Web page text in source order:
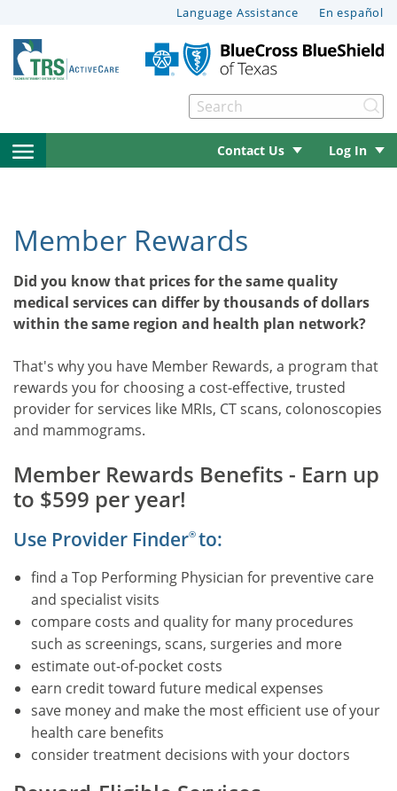
may
have
can’t
be
reader
For
help
with
documents,
please
call
the
on
the
member
card.
menu
menu
menu
Language Assistance En español
open
menu
Contact Us Log In
Member Rewards
Did you know that prices for the same quality
medical services can differ by thousands of dollars
within the same region and health plan network?
That's why you have Member Rewards, a program that
rewards you for choosing a cost-effective, trusted
provider for services like MRIs, CT scans, colonoscopies
and mammograms.
Member Rewards Benefits - Earn up
to $599 per year!
Use Provider Finder® to:
find a Top Performing Physician for preventive care
and specialist visits
compare costs and quality for many procedures
such as screenings, scans, surgeries and more
estimate out-of-pocket costs
earn credit toward future medical expenses
save money and make the most efficient use of your
health care benefits
consider treatment decisions with your doctors